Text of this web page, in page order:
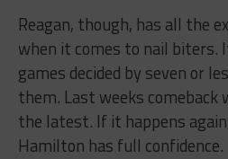
Reagan, though, has all the
when it comes to nail biters.
games decided by seven or
them. Last weeks comeback
the latest. If it happens
Hamilton has full confidence.